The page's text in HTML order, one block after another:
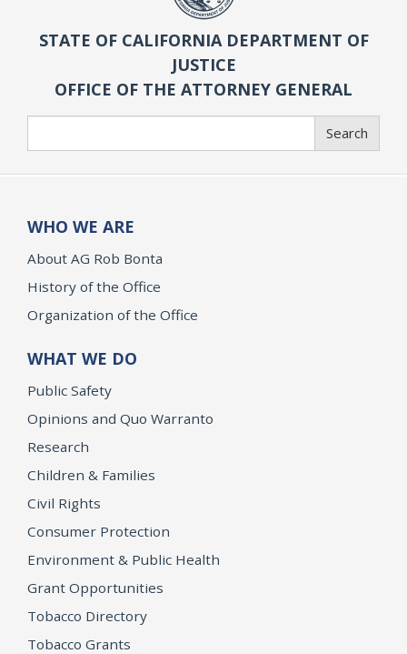
STATE OF CALIFORNIA DEPARTMENT OF
JUSTICE
OFFICE OF THE ATTORNEY GENERAL
Search
WHO WE ARE
About AG Rob Bonta
History of the Office
Organization of the Office
WHAT WE DO
Public Safety
Opinions and Quo Warranto
Research
Children & Families
Civil Rights
Consumer Protection
Environment & Public Health
Grant Opportunities
Tobacco Directory
Tobacco Grants